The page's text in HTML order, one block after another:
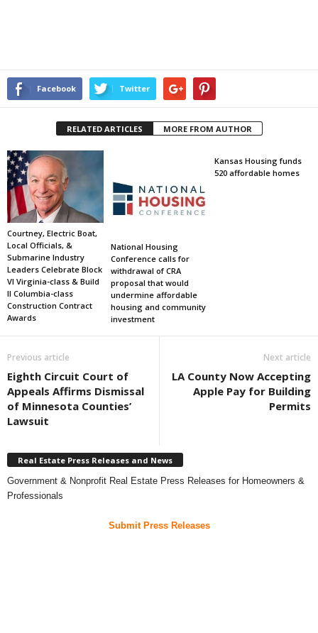
Facebook Twitter
RELATED ARTICLES MORE FROM AUTHOR
Courtney, Electric Boat,
Local Officials, &
Submarine Industry
Leaders Celebrate Block
VI Virginia-class & Build
II Columbia-class
Construction Contract
Awards
National Housing
Conference calls for
withdrawal of CRA
proposal that would
undermine affordable
housing and community
investment
Kansas Housing funds
520 affordable homes
Previous article
Eighth Circuit Court of
Appeals Affirms Dismissal
of Minnesota Counties’
Lawsuit
Next article
LA County Now Accepting
Apple Pay for Building
Permits
Real Estate Press Releases and News
Government & Nonprofit Real Estate Press Releases for Homeowners &
Professionals
Submit Press Releases